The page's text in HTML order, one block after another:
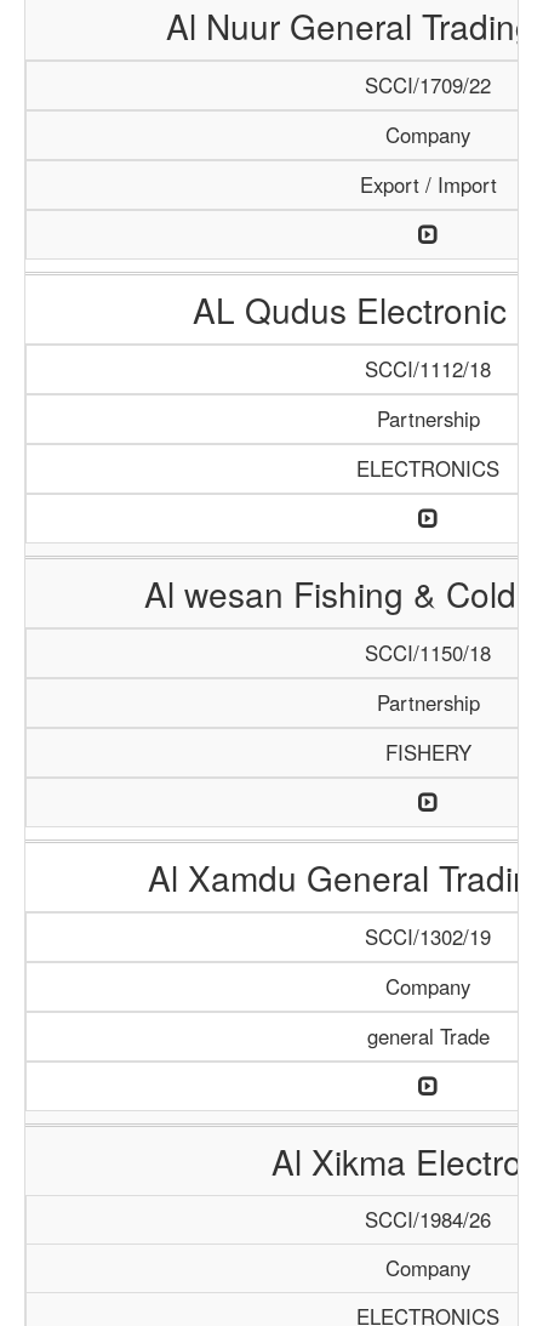
Al Nuur General
SCCI/1709/22
Company
Export / Import
AL Qudus Electronic
SCCI/1112/18
Partnership
ELECTRONICS
Al wesan Fishing & Cold
SCCI/1150/18
Partnership
FISHERY
Al Xamdu General
SCCI/1302/19
Company
general Trade
Al Xikma
SCCI/1984/26
Company
ELECTRONICS